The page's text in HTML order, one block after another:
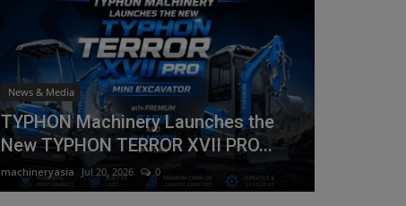
News & Media
TYPHON Machinery Launches the
New TYPHON TERROR XVII PRO...
machineryasia Jul 20, 2026 0